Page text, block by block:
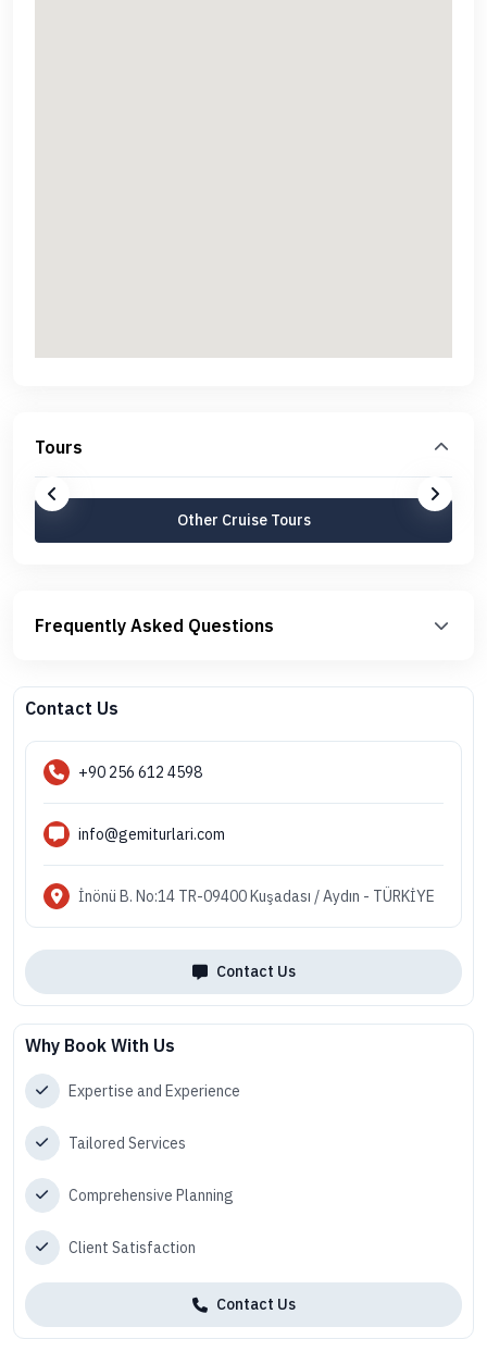
Tours
Other Cruise Tours
Frequently Asked Questions
Contact Us
+90 256 612 4598
info@gemiturlari.com
İnönü B. No:14 TR-09400 Kuşadası / Aydın - TÜRKİYE
Contact Us
Why Book With Us
Expertise and Experience
Tailored Services
Comprehensive Planning
Client Satisfaction
Contact Us